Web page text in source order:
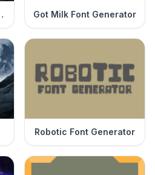
Got Milk Font Generator
Robotic Font Generator